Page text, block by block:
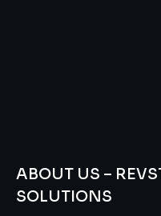
ABOUT US –
SOLUTIONS